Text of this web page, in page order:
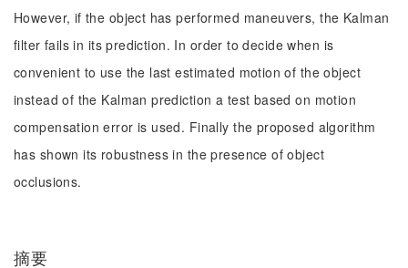
However, if the object has performed maneuvers, the Kalman
filter fails in its prediction. In order to decide when is
convenient to use the last estimated motion of the object
instead of the Kalman prediction a test based on motion
compensation error is used. Finally the proposed algorithm
has shown its robustness in the presence of object
occlusions.
摘要